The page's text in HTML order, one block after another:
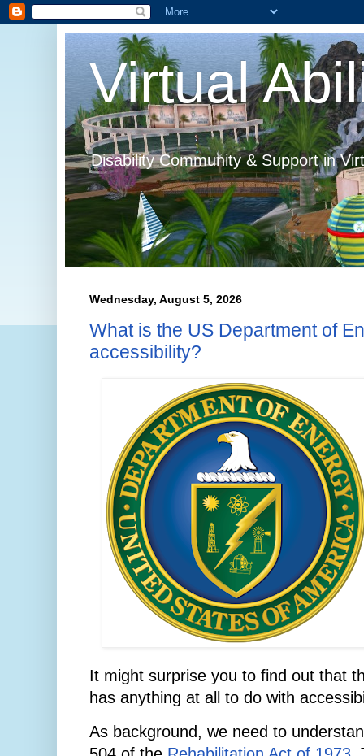
Virtual
Disability Community & Support in
Wednesday, August 5, 2026
What is the US Department of
accessibility?
It might surprise you to find out that
has anything at all to do with
As background, we need to